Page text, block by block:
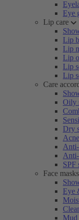
Eye
Lip care
Lip
Lip
Lip
Lip
Lip
Care
Oily
Dry
SPF
Face masks
Eye
Mud